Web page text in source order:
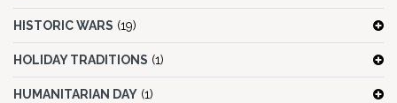
HISTORIC WARS (19)
HOLIDAY TRADITIONS (1)
HUMANITARIAN DAY (1)